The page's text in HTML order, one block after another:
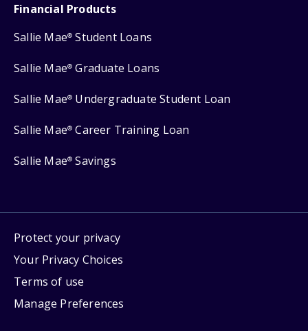
Financial Products
Sallie Mae® Student Loans
Sallie Mae® Graduate Loans
Sallie Mae® Undergraduate Student Loan
Sallie Mae® Career Training Loan
Sallie Mae® Savings
Protect your privacy
Your Privacy Choices
Terms of use
Manage Preferences